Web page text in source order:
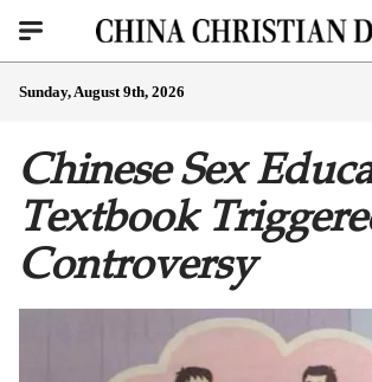
Sunday, August 9th, 2026
Chinese Sex
Textbook
Controversy